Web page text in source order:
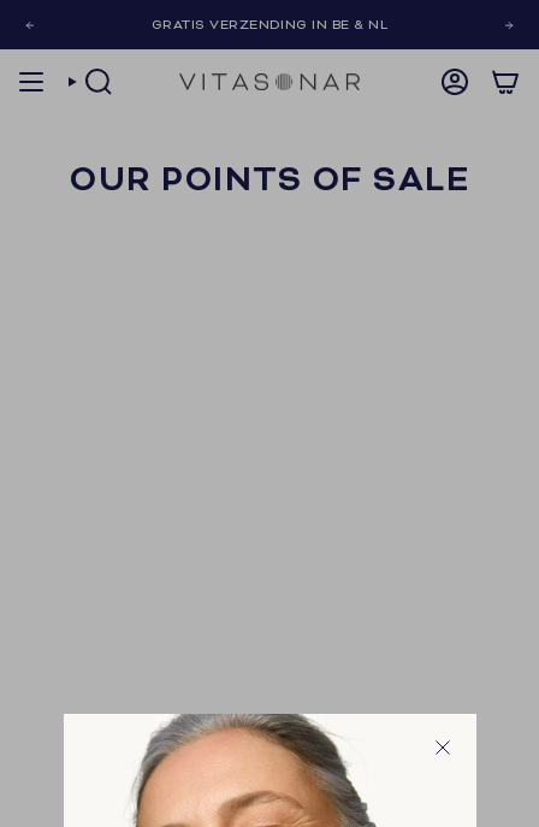
GRATIS VERZENDING IN BE & NL
SEARCH ACCOUNT
OUR POINTS OF SALE